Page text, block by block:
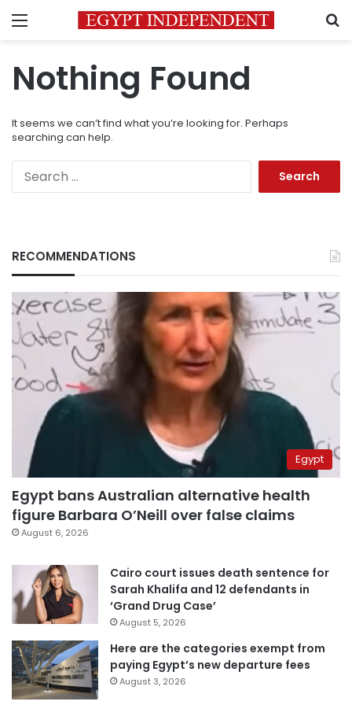
Menu
Nothing Found
It seems we can’t find what you’re looking for. Perhaps
searching can help.
RECOMMENDATIONS
Egypt
Egypt bans Australian alternative health
figure Barbara O’Neill over false claims
August 6, 2026
Cairo court issues death sentence for
Sarah Khalifa and 12 defendants in
‘Grand Drug Case’
August 5, 2026
Here are the categories exempt from
paying Egypt’s new departure fees
August 3, 2026